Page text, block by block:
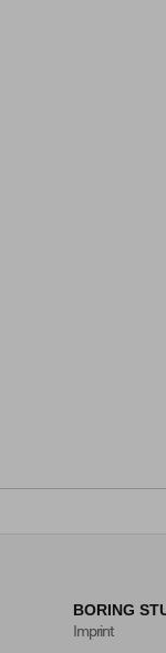
BORING
Imprint